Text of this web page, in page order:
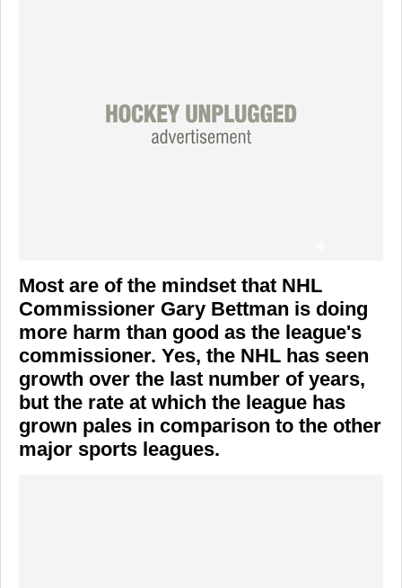
Most are of the mindset that NHL
Commissioner Gary Bettman is doing
more harm than good as the league's
commissioner. Yes, the NHL has seen
growth over the last number of years,
but the rate at which the league has
grown pales in comparison to the other
major sports leagues.